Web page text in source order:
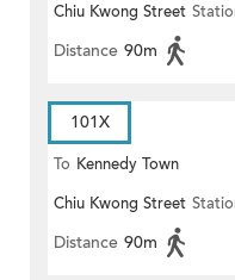
Chiu Kwong Street
Distance 90m
101X
To Kennedy Town
Chiu Kwong Street
Distance 90m